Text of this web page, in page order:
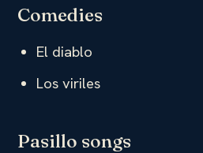
Comedies
El diablo
Los viriles
Pasillo songs